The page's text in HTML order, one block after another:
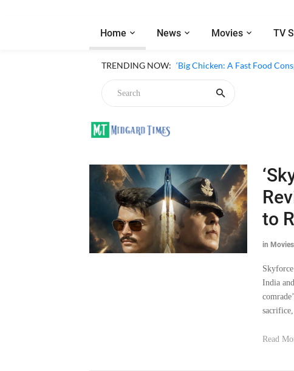
Home News Movies TV
TRENDING NOW: ‘Big Chicken: A Fast Food
to
in Movies
India
Read